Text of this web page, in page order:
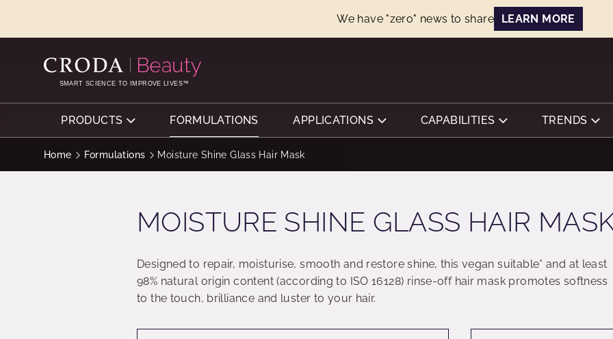
We have "zero" news to share LEARN MORE
SMART SCIENCE TO IMPROVE LIVES™
PRODUCTS FORMULATIONS APPLICATIONS CAPABILITIES TRENDS
Home Formulations Moisture Shine Glass Hair Mask
MOISTURE SHINE GLASS HAIR
Designed to repair, moisturise, smooth and restore shine, this vegan suitable* and at least
98% natural origin content (according to ISO 16128) rinse-off hair mask promotes softness
to the touch, brilliance and luster to your hair.